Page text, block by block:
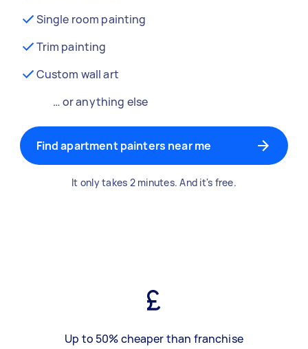
Single room painting
Trim painting
Custom wall art
… or anything else
Find apartment painters near me
It only takes 2 minutes. And it's free.
Up to 50% cheaper than franchise